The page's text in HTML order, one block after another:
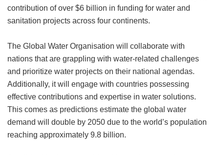
contribution of over $6 billion in funding for water and
sanitation projects across four continents.
The Global Water Organisation will collaborate with
nations that are grappling with water-related challenges
and prioritize water projects on their national agendas.
Additionally, it will engage with countries possessing
effective contributions and expertise in water solutions.
This comes as predictions estimate the global water
demand will double by 2050 due to the world’s population
reaching approximately 9.8 billion.